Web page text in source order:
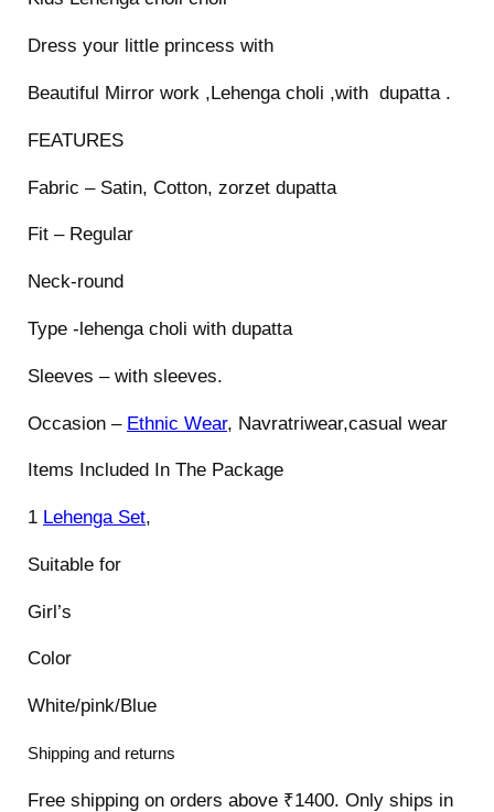
o
l
q
a
n
i
Dress your little princess with
Beautiful Mirror work ,Lehenga choli ,with dupatta .
FEATURES
Fabric – Satin, Cotton, zorzet dupatta
Fit – Regular
Neck-round
Type -lehenga choli with dupatta
Sleeves – with sleeves.
Occasion – Ethnic Wear, Navratriwear,casual wear
Items Included In The Package
1 Lehenga Set,
Suitable for
Girl’s
Color
White/pink/Blue
Shipping and returns
Free shipping on orders above ₹1400. Only ships in